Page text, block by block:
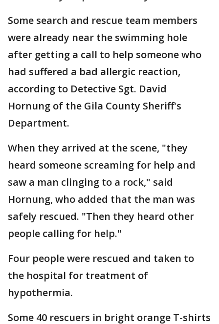
Some search and rescue team members
were already near the swimming hole
after getting a call to help someone who
had suffered a bad allergic reaction,
according to Detective Sgt. David
Hornung of the Gila County Sheriff's
Department.
When they arrived at the scene, "they
heard someone screaming for help and
saw a man clinging to a rock," said
Hornung, who added that the man was
safely rescued. "Then they heard other
people calling for help."
Four people were rescued and taken to
the hospital for treatment of
hypothermia.
Some 40 rescuers in bright orange T-shirts